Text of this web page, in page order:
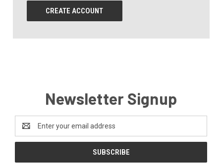
CREATE ACCOUNT
Newsletter Signup
Address